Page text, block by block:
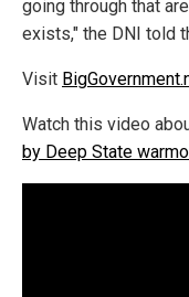
going through that
exists," the DNI told
Visit
Watch this video
by Deep State